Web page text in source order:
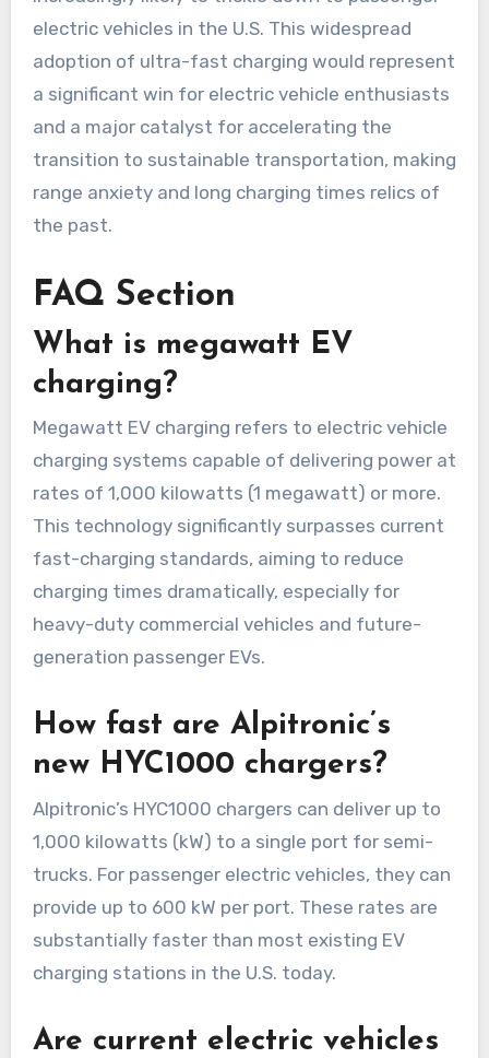
electric vehicles in the U.S. This widespread
adoption of ultra-fast charging would represent
a significant win for electric vehicle enthusiasts
and a major catalyst for accelerating the
transition to sustainable transportation, making
range anxiety and long charging times relics of
the past.
FAQ Section
What is megawatt EV
charging?
Megawatt EV charging refers to electric vehicle
charging systems capable of delivering power at
rates of 1,000 kilowatts (1 megawatt) or more.
This technology significantly surpasses current
fast-charging standards, aiming to reduce
charging times dramatically, especially for
heavy-duty commercial vehicles and future-
generation passenger EVs.
How fast are Alpitronic’s
new HYC1000 chargers?
Alpitronic’s HYC1000 chargers can deliver up to
1,000 kilowatts (kW) to a single port for semi-
trucks. For passenger electric vehicles, they can
provide up to 600 kW per port. These rates are
substantially faster than most existing EV
charging stations in the U.S. today.
Are current electric vehicles